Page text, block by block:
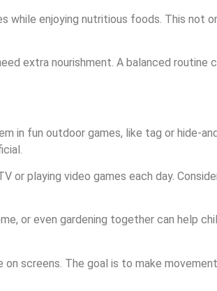
while enjoying nutritious foods. This not
extra nourishment. A balanced routine
in fun outdoor games, like tag or hide-
or playing video games each day.
or even gardening together can help
screens. The goal is to make